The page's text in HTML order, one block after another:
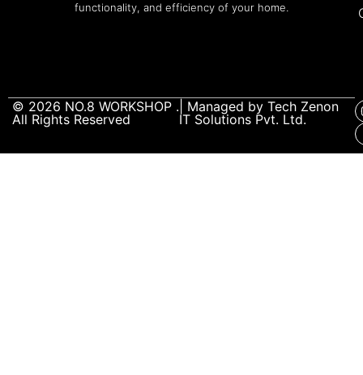
functionality, and efficiency of your home.
© 2026 NO.8 WORKSHOP .
All Rights Reserved
| Managed by Tech Zenon
IT Solutions Pvt. Ltd.